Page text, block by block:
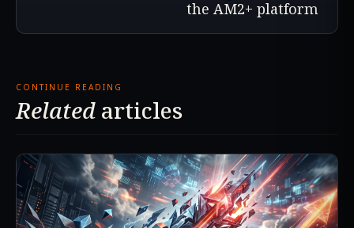
the AM2+ platform
CONTINUE READING
Related articles